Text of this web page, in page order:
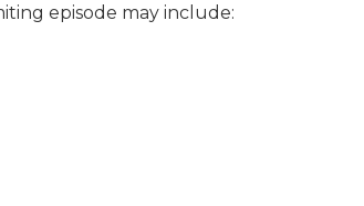
episode may include: